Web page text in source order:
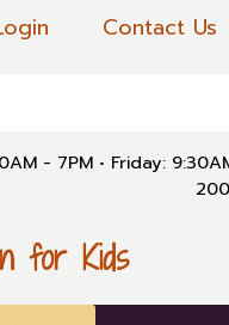
Contact Us
- 7PM • Friday:
for Kids